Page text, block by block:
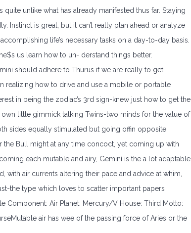
unlike what has already manifested thus far. Staying
Instinct is great, but it can’t really plan ahead or analyze
life’s necessary tasks on a day-to-day basis.
us learn how to un- derstand things better.
should adhere to Thurus if we are really to get
realizing how to drive and use a mobile or portable
in being the zodiac’s 3rd sign-knew just how to get the
little gimmick talking Twins-two minds for the value of
sides equally stimulated but going offin opposite
the Bull might at any time concoct, yet coming up with
each mutable and airy, Gemini is the a lot adaptable
with air currents altering their pace and advice at whim,
the type which loves to scatter important papers
Component: Air Planet: Mercury/V House: Third Motto:
air has wee of the passing force of Aries or the